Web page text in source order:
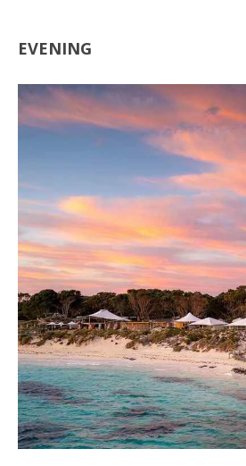
EVENING